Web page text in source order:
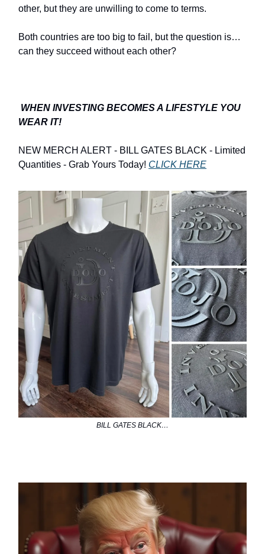
other, but they are unwilling to come to terms.
Both countries are too big to fail, but the question is…
can they succeed without each other?
WHEN INVESTING BECOMES A LIFESTYLE YOU
WEAR IT!
NEW MERCH ALERT - BILL GATES BLACK - Limited
Quantities - Grab Yours Today! CLICK HERE
BILL GATES BLACK…